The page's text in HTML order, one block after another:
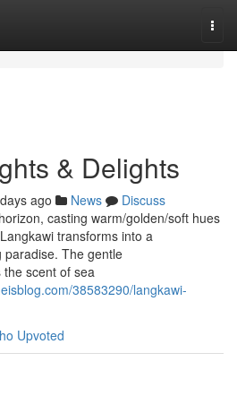
& Delights
ago News
Discuss
casting warm/golden/soft hues
transforms into a
paradise. The gentle
scent of sea
38583290/langkawi-
Upvoted